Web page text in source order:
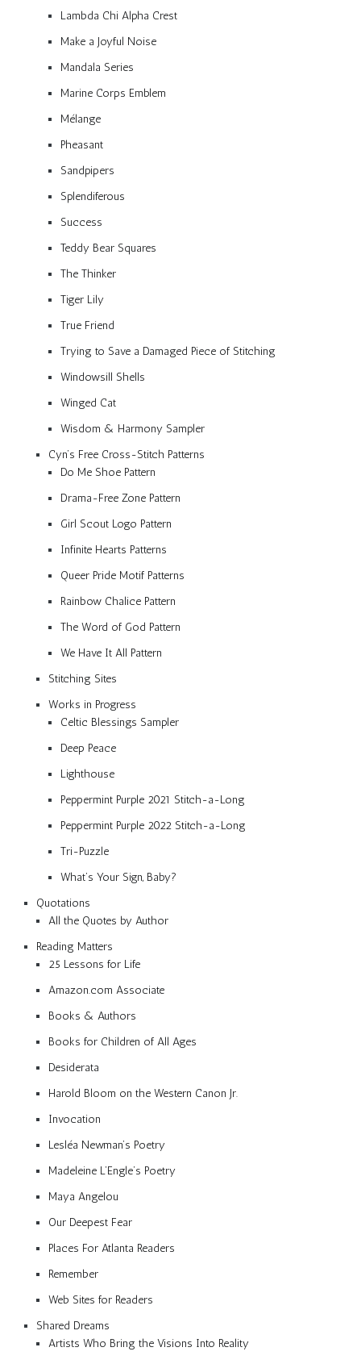
Lambda Chi Alpha Crest
Make a Joyful Noise
Mandala Series
Marine Corps Emblem
Mélange
Pheasant
Sandpipers
Splendiferous
Success
Teddy Bear Squares
The Thinker
Tiger Lily
True Friend
Trying to Save a Damaged Piece of Stitching
Windowsill Shells
Winged Cat
Wisdom & Harmony Sampler
Cyn’s Free Cross-Stitch Patterns
Do Me Shoe Pattern
Drama-Free Zone Pattern
Girl Scout Logo Pattern
Infinite Hearts Patterns
Queer Pride Motif Patterns
Rainbow Chalice Pattern
The Word of God Pattern
We Have It All Pattern
Stitching Sites
Works in Progress
Celtic Blessings Sampler
Deep Peace
Lighthouse
Peppermint Purple 2021 Stitch-a-Long
Peppermint Purple 2022 Stitch-a-Long
Tri-Puzzle
What’s Your Sign, Baby?
Quotations
All the Quotes by Author
Reading Matters
25 Lessons for Life
Amazon.com Associate
Books & Authors
Books for Children of All Ages
Desiderata
Harold Bloom on the Western Canon Jr.
Invocation
Lesléa Newman’s Poetry
Madeleine L’Engle’s Poetry
Maya Angelou
Our Deepest Fear
Places For Atlanta Readers
Remember
Web Sites for Readers
Shared Dreams
Artists Who Bring the Visions Into Reality